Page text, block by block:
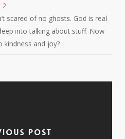
2
scared of no ghosts. God is real
into talking about stuff. Now
kindness and joy?
Post